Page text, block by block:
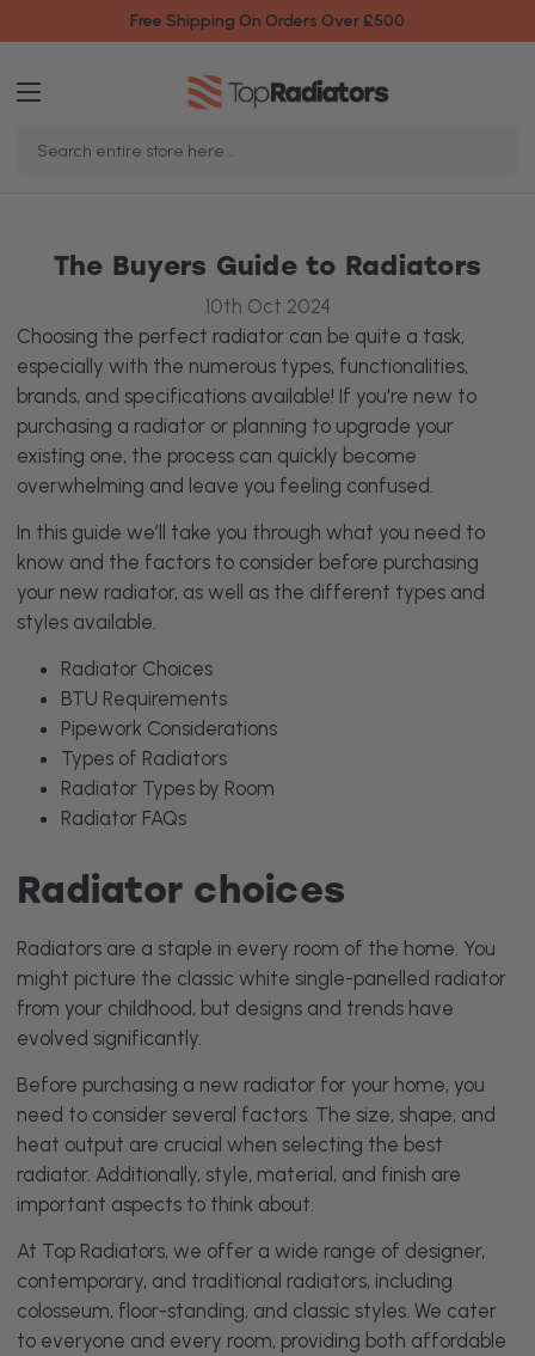
Free Shipping On Orders Over £500
Keyword:
The Buyers Guide to Radiators
10th Oct 2024
Choosing the perfect radiator can be quite a task,
especially with the numerous types, functionalities,
brands, and specifications available! If you're new to
purchasing a radiator or planning to upgrade your
existing one, the process can quickly become
overwhelming and leave you feeling confused.
In this guide we’ll take you through what you need to
know and the factors to consider before purchasing
your new radiator, as well as the different types and
styles available.
Radiator Choices
BTU Requirements
Pipework Considerations
Types of Radiators
Radiator Types by Room
Radiator FAQs
Radiator choices
Radiators are a staple in every room of the home. You
might picture the classic white single-panelled radiator
from your childhood, but designs and trends have
evolved significantly.
Before purchasing a new radiator for your home, you
need to consider several factors. The size, shape, and
heat output are crucial when selecting the best
radiator. Additionally, style, material, and finish are
important aspects to think about.
At Top Radiators, we offer a wide range of designer,
contemporary, and traditional radiators, including
colosseum, floor-standing, and classic styles. We cater
to everyone and every room, providing both affordable